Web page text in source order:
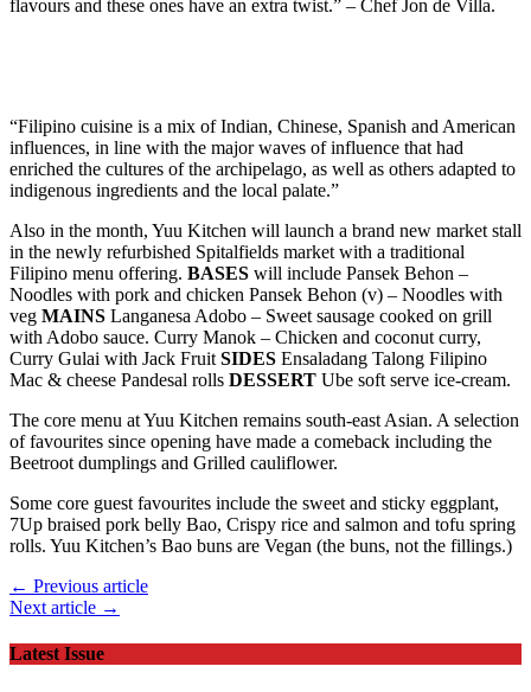
influences, in line with the major waves of influence that had
enriched the cultures of the archipelago, as well as others adapted to
indigenous ingredients and the local palate.”
in the newly refurbished Spitalfields market with a traditional
Filipino menu offering.BASESwill include Pansek Behon –
Noodles with pork and chicken Pansek Behon (v) – Noodles with
vegMAINSLanganesa Adobo – Sweet sausage cooked on grill
with Adobo sauce. Curry Manok – Chicken and coconut curry,
Curry Gulai with Jack FruitSIDESEnsaladang Talong Filipino
Mac & cheese Pandesal rollsDESSERTUbe soft serve ice-cream.
of favourites since opening have made a comeback including the
Beetroot dumplings and Grilled cauliflower.
7Up braised pork belly Bao, Crispy rice and salmon and tofu spring
rolls. Yuu Kitchen’s Bao buns are Vegan (the buns, not the fillings.)
Next article →